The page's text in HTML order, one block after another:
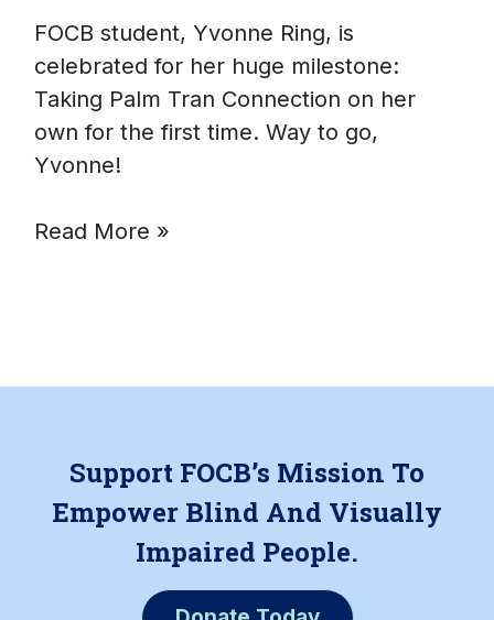
FOCB student, Yvonne Ring, is
celebrated for her huge milestone:
Taking Palm Tran Connection on her
own for the first time. Way to go,
Yvonne!
Read More »
Support FOCB’s Mission To
Empower Blind And Visually
Impaired People.